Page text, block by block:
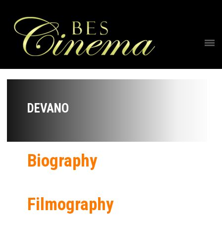
DEVANO
Biography
Filmography